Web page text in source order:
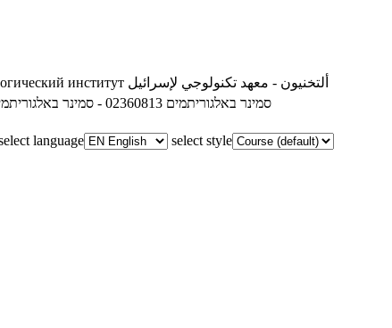
институт ألتخنيون - معهد تكنولوجي لإسرائيل
02360813 - סמינר באלגוריתמים 02360813 - סמינר באלגוריתמים
language
select style